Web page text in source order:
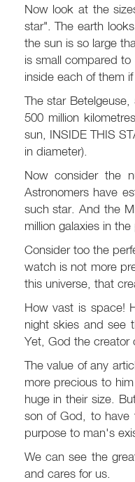
Now look at the
star". The earth
the sun is so large
is small compared
inside each of them
The star
500 million
sun, INSIDE THIS
in diameter).
Now consider the
Astronomers have
such star. And the
million galaxies in
Consider too the
watch is not more
this universe, that
How vast is space!
night skies and see
Yet, God the creator
The value of any
more precious to
huge in their size.
son of God, to have
purpose to man's
We can see the
and cares for us.